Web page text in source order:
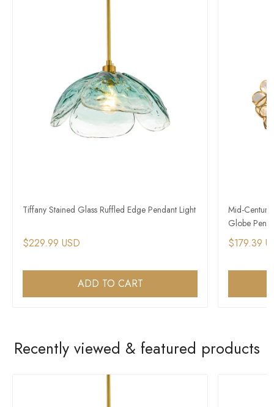
Tiffany Stained Glass Ruffled Edge Pendant Light
$229.99 USD
ADD TO CART
Mid-
Globe
$179.39
Recently viewed & featured products